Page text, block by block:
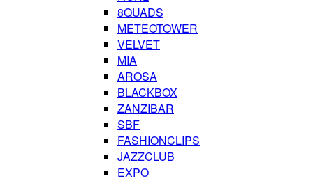
8QUADS
METEOTOWER
VELVET
MIA
AROSA
BLACKBOX
ZANZIBAR
SBF
FASHIONCLIPS
JAZZCLUB
EXPO